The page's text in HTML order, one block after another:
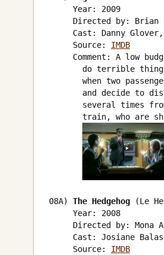
     Year: 2009
Directed by: Brian
Cast: Danny
     Source:
IMDB
Comment: A low
do terrible
when two
and decide to
several times
train, who are
08A) The Hedgehog (Le
     Year: 2008
Directed by: Mona
Cast: Josiane
     Source:
IMDB